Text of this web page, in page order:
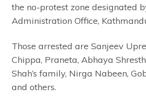
the no-protest zone designated
Administration Office,
Those arrested are Sanjeev
Chippa, Praneta, Abhaya
Shah’s family, Nirga Nabeen,
and others.